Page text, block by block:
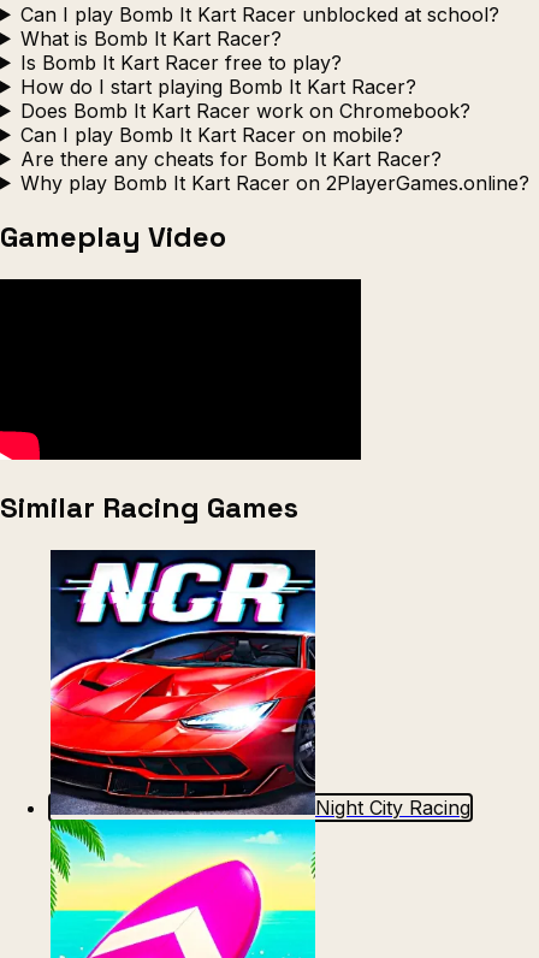
Can I play Bomb It Kart Racer unblocked at school?
What is Bomb It Kart Racer?
Is Bomb It Kart Racer free to play?
How do I start playing Bomb It Kart Racer?
Does Bomb It Kart Racer work on Chromebook?
Can I play Bomb It Kart Racer on mobile?
Are there any cheats for Bomb It Kart Racer?
Why play Bomb It Kart Racer on 2PlayerGames.online?
Gameplay Video
Similar Racing Games
Night City Racing